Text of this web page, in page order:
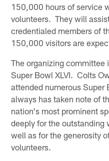
150,000 hours of service
volunteers. They will
credentialed members of
150,000 visitors are
The organizing
Super Bowl XLVI. Colts
attended numerous Super
always has taken note of
nation's most prominent
deeply for the outstanding
well as for the generosity
volunteers.